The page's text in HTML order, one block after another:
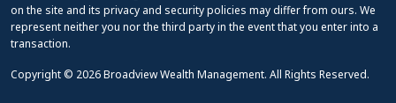
on the site and its privacy and security policies may differ from ours. We
represent neither you nor the third party in the event that you enter into a
transaction.
Copyright © 2026 Broadview Wealth Management. All Rights Reserved.